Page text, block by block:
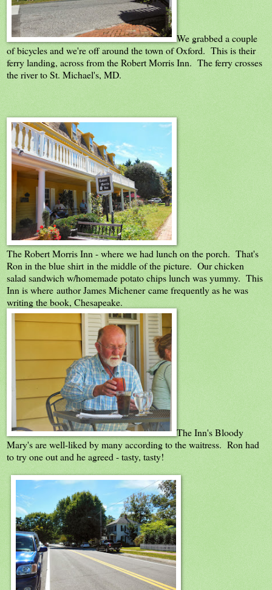
We grabbed a couple
of bicycles and we're off around the town of Oxford. This is their
ferry landing, across from the Robert Morris Inn. The ferry crosses
the river to St. Michael's, MD.
The Robert Morris Inn - where we had lunch on the porch. That's
Ron in the blue shirt in the middle of the picture. Our chicken
salad sandwich w/homemade potato chips lunch was yummy. This
Inn is where author James Michener came frequently as he was
writing the book, Chesapeake.
The Inn's Bloody
Mary's are well-liked by many according to the waitress. Ron had
to try one out and he agreed - tasty, tasty!